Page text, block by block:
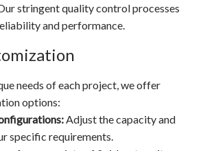
stringent quality control processes
and performance.
needs of each project, we offer
options:
Adjust the capacity and
specific requirements.